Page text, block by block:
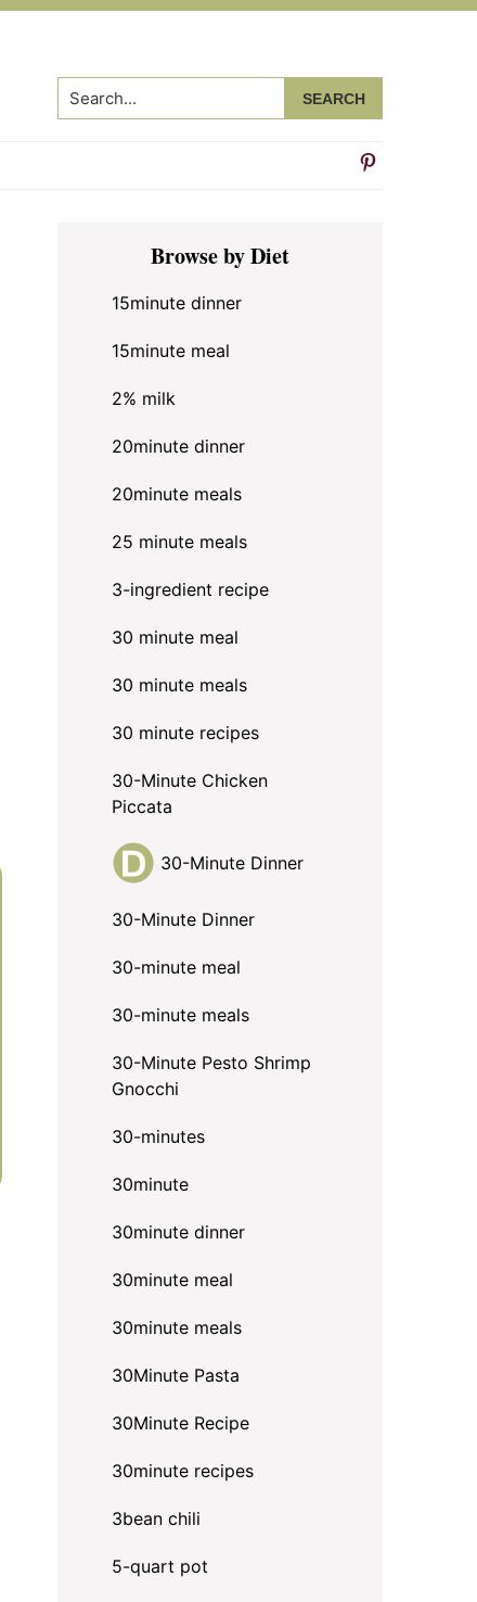
Search...
Primary
SidebarBrowse by Diet
15minute dinner
15minute meal
2% milk
20minute dinner
20minute meals
25 minute meals
3-ingredient recipe
30 minute meal
30 minute meals
30 minute recipes
30-Minute Chicken
Piccata
30-Minute Dinner
30-Minute Dinner
30-minute meal
30-minute meals
30-Minute Pesto Shrimp
Gnocchi
30-minutes
30minute
30minute dinner
30minute meal
30minute meals
30Minute Pasta
30Minute Recipe
30minute recipes
3bean chili
5-quart pot